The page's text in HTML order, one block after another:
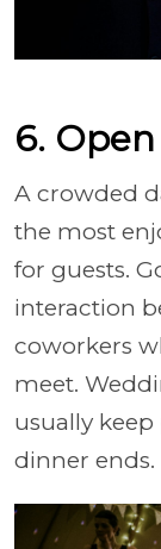
6.
A crowded
the most
for guests.
interaction
coworkers
meet.
usually
dinner ends.